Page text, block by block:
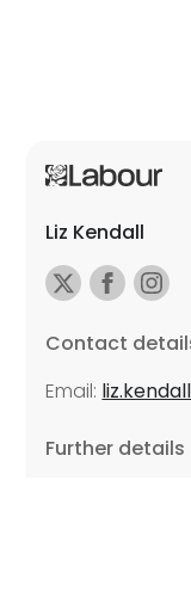
Liz Kendall
Contact
Email:
Further details